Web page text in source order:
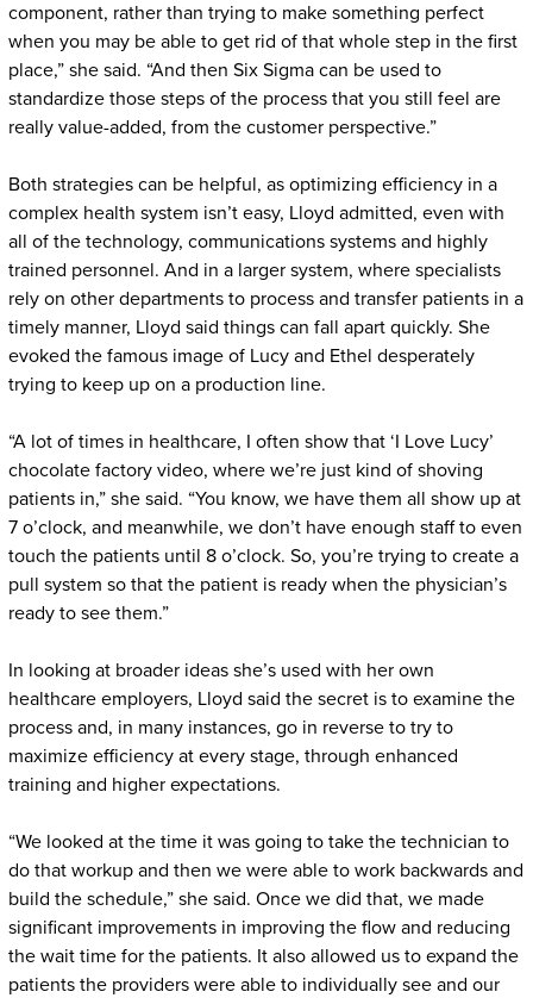
component, rather than trying to make something perfect
when you may be able to get rid of that whole step in the first
place,” she said. “And then Six Sigma can be used to
standardize those steps of the process that you still feel are
really value-added, from the customer perspective.”
Both strategies can be helpful, as optimizing efficiency in a
complex health system isn’t easy, Lloyd admitted, even with
all of the technology, communications systems and highly
trained personnel. And in a larger system, where specialists
rely on other departments to process and transfer patients in a
timely manner, Lloyd said things can fall apart quickly. She
evoked the famous image of Lucy and Ethel desperately
trying to keep up on a production line.
“A lot of times in healthcare, I often show that ‘I Love Lucy’
chocolate factory video, where we’re just kind of shoving
patients in,” she said. “You know, we have them all show up at
7 o’clock, and meanwhile, we don’t have enough staff to even
touch the patients until 8 o’clock. So, you’re trying to create a
pull system so that the patient is ready when the physician’s
ready to see them.”
In looking at broader ideas she’s used with her own
healthcare employers, Lloyd said the secret is to examine the
process and, in many instances, go in reverse to try to
maximize efficiency at every stage, through enhanced
training and higher expectations.
“We looked at the time it was going to take the technician to
do that workup and then we were able to work backwards and
build the schedule,” she said. Once we did that, we made
significant improvements in improving the flow and reducing
the wait time for the patients. It also allowed us to expand the
patients the providers were able to individually see and our